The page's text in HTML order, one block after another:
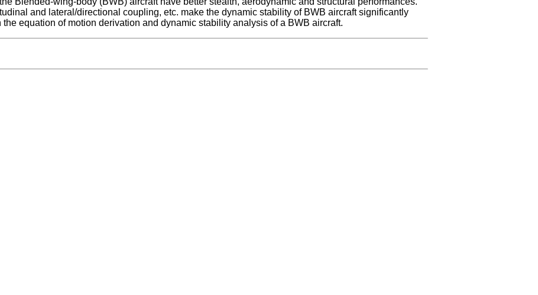
and lateral/directional coupling, etc. make the dynamic stability of BWB aircraft significantly
equation of motion derivation and dynamic stability analysis of a BWB aircraft.